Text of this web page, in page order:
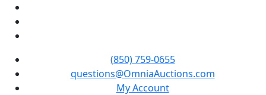
(850) 759-0655
questions@OmniaAuctions.com
My Account